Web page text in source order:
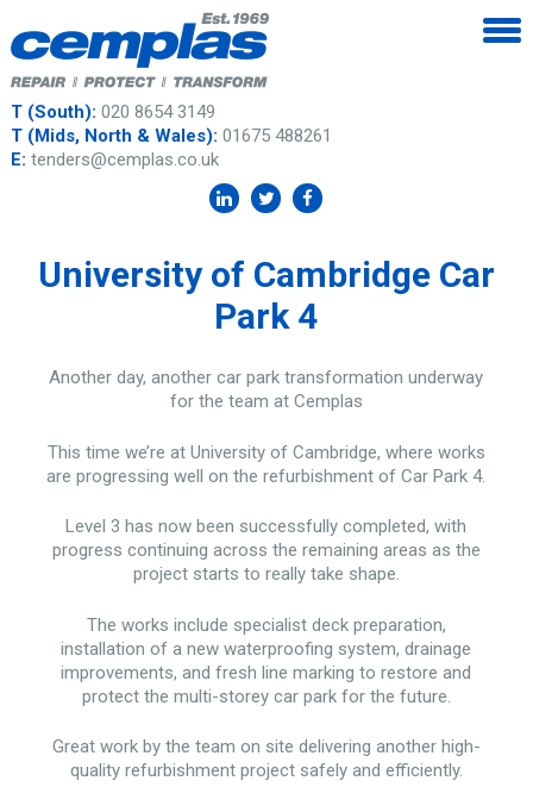
T (South): 020 8654 3149
T (Mids, North & Wales): 01675 488261
E: tenders@cemplas.co.uk
University of Cambridge Car
Park 4
Another day, another car park transformation underway
for the team at Cemplas
This time we’re at University of Cambridge, where works
are progressing well on the refurbishment of Car Park 4.
Level 3 has now been successfully completed, with
progress continuing across the remaining areas as the
project starts to really take shape.
The works include specialist deck preparation,
installation of a new waterproofing system, drainage
improvements, and fresh line marking to restore and
protect the multi-storey car park for the future.
Great work by the team on site delivering another high-
quality refurbishment project safely and efficiently.